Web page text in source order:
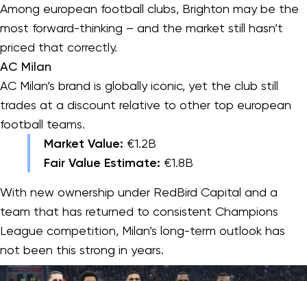
Among european football clubs, Brighton may be the
most forward-thinking – and the market still hasn’t
priced that correctly.
AC Milan
AC Milan’s brand is globally iconic, yet the club still
trades at a discount relative to other top european
football teams.
Market Value: €1.2B
Fair Value Estimate: €1.8B
With new ownership under RedBird Capital and a
team that has returned to consistent Champions
League competition, Milan’s long-term outlook has
not been this strong in years.